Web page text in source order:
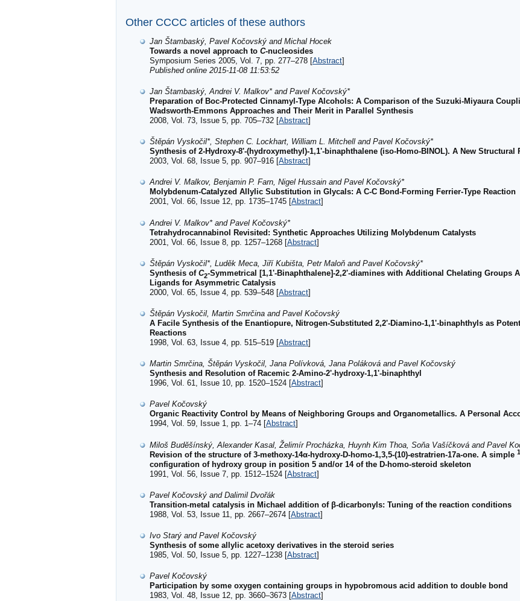
Other CCCC articles of these authors
Jan Štambaský, Pavel Kočovský and Michal Hocek
Towards a novel approach to C-nucleosides
Symposium Series 2005, Vol. 7, pp. 277–278 [Abstract]
Published online 2015-11-08 11:53:52
Jan Štambaský, Andrei V. Malkov* and Pavel Kočovský*
Preparation of Boc-Protected Cinnamyl-Type Alcohols: A Comparison of the Suzuki-Miyaura
Wadsworth-Emmons Approaches and Their Merit in Parallel Synthesis
2008, Vol. 73, Issue 5, pp. 705–732 [Abstract]
Štěpán Vyskočil*, Stephen C. Lockhart, William L. Mitchell and Pavel Kočovský*
Synthesis of 2-Hydroxy-8'-(hydroxymethyl)-1,1'-binaphthalene (iso-Homo-BINOL). A New
2003, Vol. 68, Issue 5, pp. 907–916 [Abstract]
Andrei V. Malkov, Benjamin P. Farn, Nigel Hussain and Pavel Kočovský*
Molybdenum-Catalyzed Allylic Substitution in Glycals: A C-C Bond-Forming Ferrier-Type Reaction
2001, Vol. 66, Issue 12, pp. 1735–1745 [Abstract]
Andrei V. Malkov* and Pavel Kočovský*
Tetrahydrocannabinol Revisited: Synthetic Approaches Utilizing Molybdenum Catalysts
2001, Vol. 66, Issue 8, pp. 1257–1268 [Abstract]
Štěpán Vyskočil*, Luděk Meca, Jiří Kubišta, Petr Maloň and Pavel Kočovský*
Synthesis of C2-Symmetrical [1,1'-Binaphthalene]-2,2'-diamines with Additional Chelating Groups
Ligands for Asymmetric Catalysis
2000, Vol. 65, Issue 4, pp. 539–548 [Abstract]
Štěpán Vyskočil, Martin Smrčina and Pavel Kočovský
A Facile Synthesis of the Enantiopure, Nitrogen-Substituted 2,2'-Diamino-1,1'-binaphthyls as
Reactions
1998, Vol. 63, Issue 4, pp. 515–519 [Abstract]
Martin Smrčina, Štěpán Vyskočil, Jana Polívková, Jana Poláková and Pavel Kočovský
Synthesis and Resolution of Racemic 2-Amino-2'-hydroxy-1,1'-binaphthyl
1996, Vol. 61, Issue 10, pp. 1520–1524 [Abstract]
Pavel Kočovský
Organic Reactivity Control by Means of Neighboring Groups and Organometallics. A Personal
1994, Vol. 59, Issue 1, pp. 1–74 [Abstract]
Miloš Buděšínský, Alexander Kasal, Želimír Procházka, Huynh Kim Thoa, Soňa Vašíčková and Pavel
Revision of the structure of 3-methoxy-14α-hydroxy-D-homo-1,3,5-(10)-estratrien-17a-one. A simple 1
configuration of hydroxy group in position 5 and/or 14 of the D-homo-steroid skeleton
1991, Vol. 56, Issue 7, pp. 1512–1524 [Abstract]
Pavel Kočovský and Dalimil Dvořák
Transition-metal catalysis in Michael addition of β-dicarbonyls: Tuning of the reaction conditions
1988, Vol. 53, Issue 11, pp. 2667–2674 [Abstract]
Ivo Starý and Pavel Kočovský
Synthesis of some allylic acetoxy derivatives in the steroid series
1985, Vol. 50, Issue 5, pp. 1227–1238 [Abstract]
Pavel Kočovský
Participation by some oxygen containing groups in hypobromous acid addition to double bond
1983, Vol. 48, Issue 12, pp. 3660–3673 [Abstract]